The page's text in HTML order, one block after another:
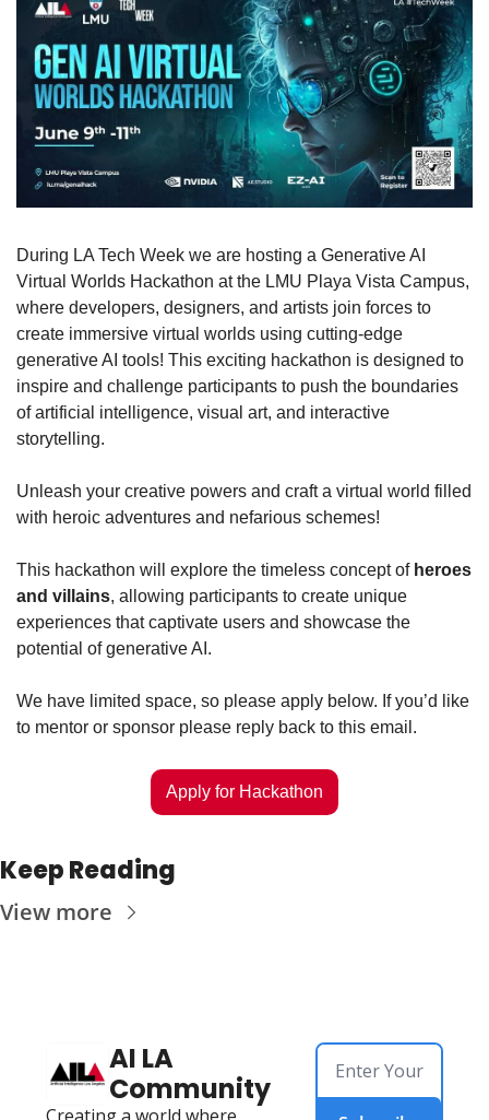
During LA Tech Week we are hosting a Generative AI
Virtual Worlds Hackathon at the LMU Playa Vista Campus,
where developers, designers, and artists join forces to
create immersive virtual worlds using cutting-edge
generative AI tools! This exciting hackathon is designed to
inspire and challenge participants to push the boundaries
of artificial intelligence, visual art, and interactive
storytelling.
​Unleash your creative powers and craft a virtual world filled
with heroic adventures and nefarious schemes!
​This hackathon will explore the timeless concept of heroes
and villains, allowing participants to create unique
experiences that captivate users and showcase the
potential of generative AI.
We have limited space, so please apply below. If you’d like
to mentor or sponsor please reply back to this email.
Apply for Hackathon
Keep Reading
View more
AI LA
Community